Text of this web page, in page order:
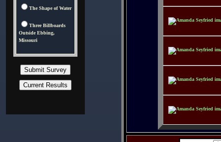
The Shape of Water
Three Billboards
Outside Ebbing,
Missouri